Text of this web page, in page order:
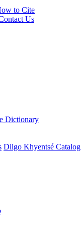
to Cite
Us
Dictionary
Dilgo Khyentsé Catalog